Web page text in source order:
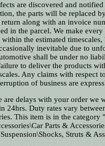
are discovered and
the parts will be replaced
along with an invoice
in the parcel. We make
within the estimated
inevitable due to
shall be under no
to deliver the products
Any claims with respect
of business are
are delays with your order we
24hrs. Duty rates vary
This item is in the category
Parts &
Suspension\Shocks, Struts &